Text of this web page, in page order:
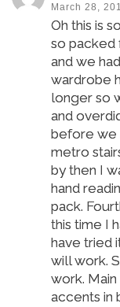
March 28,
Oh this is
so
and we
wardrobe
longer so
and
before we
metro
by then I
hand
pack.
this time I
have tried
will work.
work.
accents in